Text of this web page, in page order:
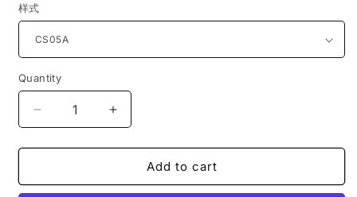
样式
Quantity
Decrease
quantity
for
Pre-
Increase
quantity
for
CS05
Pre-
Add to cart